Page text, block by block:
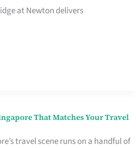
at Newton delivers
That Matches Your Travel
travel scene runs on a handful of